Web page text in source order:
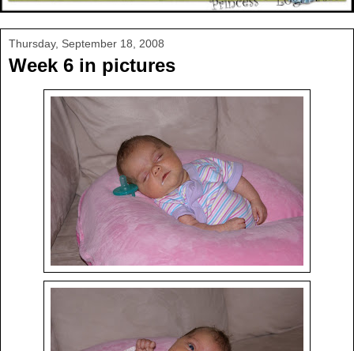
Thursday, September 18, 2008
Week 6 in pictures